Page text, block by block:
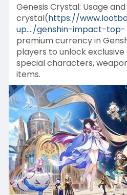
Genesis Crystal: Usage
crystal(https://
up..../genshin-impact-top-
premium currency in
players to unlock
special characters,
items.